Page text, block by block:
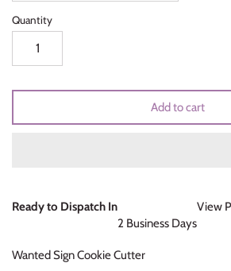
Quantity
Add to cart
Ready to Dispatch In
2 Business Days
View
Wanted Sign Cookie Cutter
Wedding & Bridal Shower